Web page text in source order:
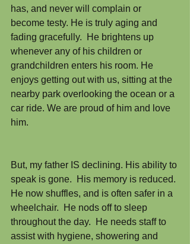
has, and never will complain or
become testy. He is truly aging and
fading gracefully.  He brightens up
whenever any of his children or
grandchildren enters his room. He
enjoys getting out with us, sitting at the
nearby park overlooking the ocean or a
car ride. We are proud of him and love
him.
But, my father IS declining. His ability to
speak is gone.  His memory is reduced.
He now shuffles, and is often safer in a
wheelchair.  He nods off to sleep
throughout the day.  He needs staff to
assist with hygiene, showering and